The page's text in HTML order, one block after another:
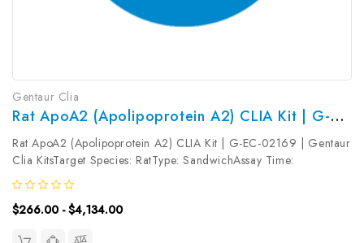
Gentaur Clia
Rat ApoA2 (Apolipoprotein A2) CLIA Kit | G-EC-02169
Rat ApoA2 (Apolipoprotein A2) CLIA Kit | G-EC-02169 | Gentaur
Clia KitsTarget Species: RatType: SandwichAssay Time:
3.5hDetection Type: ChemiluminescenceSensitivity:
0.75ng/mLDetection Range: 1.25~80ng/mLUniProt ID: Target
Name: ApoA2 Target Synonym:...
$266.00 - $4,134.00